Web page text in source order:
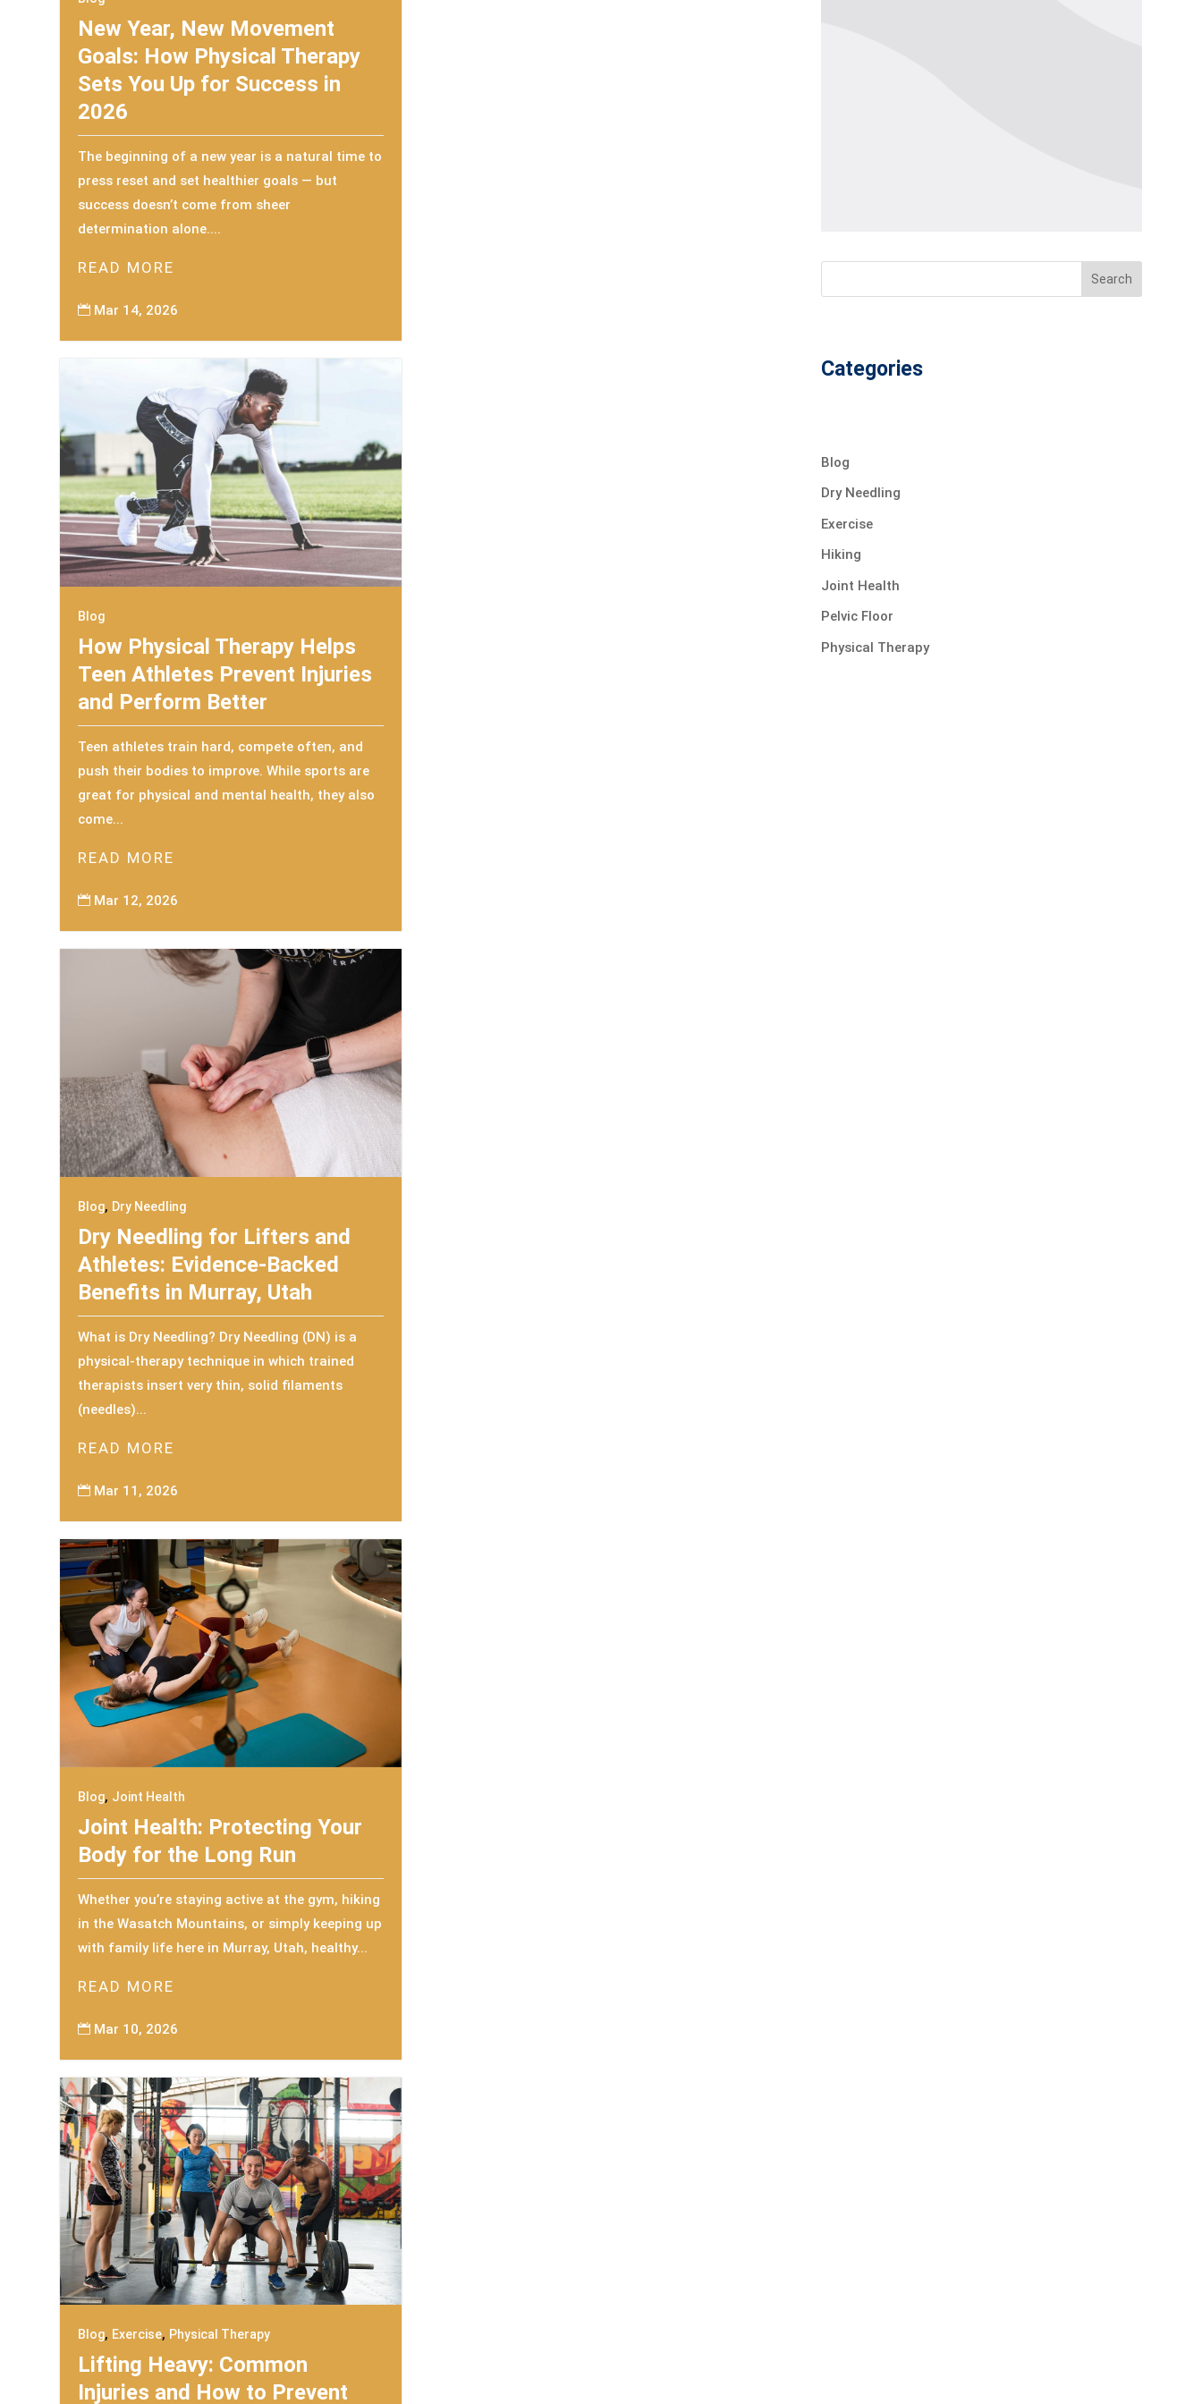
New Year, New Movement
Goals: How Physical Therapy
Sets You Up for Success in
2026
The beginning of a new year is a natural time to
press reset and set healthier goals — but
success doesn’t come from sheer
determination alone....
READ MORE
 Mar 14, 2026
Blog
How Physical Therapy Helps
Teen Athletes Prevent Injuries
and Perform Better
Teen athletes train hard, compete often, and
push their bodies to improve. While sports are
great for physical and mental health, they also
come...
READ MORE
 Mar 12, 2026
Blog, Dry Needling
Dry Needling for Lifters and
Athletes: Evidence-Backed
Benefits in Murray, Utah
What is Dry Needling? Dry Needling (DN) is a
physical-therapy technique in which trained
therapists insert very thin, solid filaments
(needles)...
READ MORE
 Mar 11, 2026
Blog, Joint Health
Joint Health: Protecting Your
Body for the Long Run
Whether you’re staying active at the gym, hiking
in the Wasatch Mountains, or simply keeping up
with family life here in Murray, Utah, healthy...
READ MORE
 Mar 10, 2026
Blog, Exercise, Physical Therapy
Lifting Heavy: Common
Injuries and How to Prevent
Search
Categories
Blog
Dry Needling
Exercise
Hiking
Joint Health
Pelvic Floor
Physical Therapy